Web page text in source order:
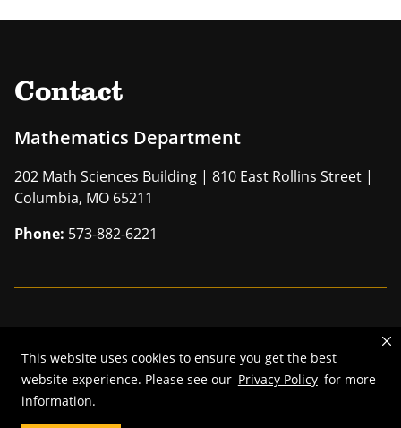
This website uses cookies to ensure you get the best
website experience. Please see our Privacy Policy for more
information.
Contact
Mathematics Department
202 Math Sciences Building | 810 East Rollins Street |
Columbia, MO 65211
Phone: 573-882-6221
© 2026—The Curators of the University of Missouri. All rights
reserved.